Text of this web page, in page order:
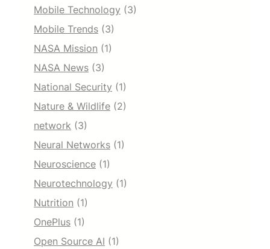
Mobile Technology (3)
Mobile Trends (3)
NASA Mission (1)
NASA News (3)
National Security (1)
Nature & Wildlife (2)
network (3)
Neural Networks (1)
Neuroscience (1)
Neurotechnology (1)
Nutrition (1)
OnePlus (1)
Open Source AI (1)